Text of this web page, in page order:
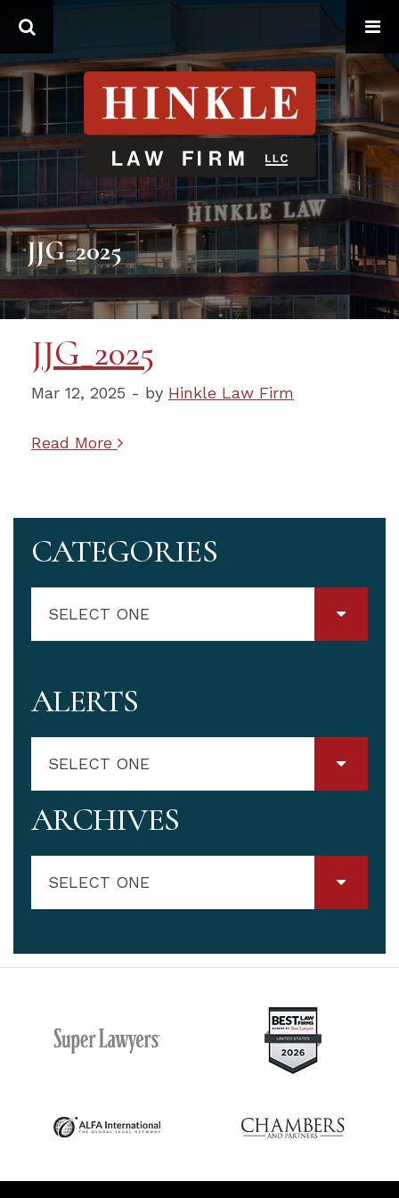
JJG_2025
JJG_2025
Mar 12, 2025 - by Hinkle Law Firm
Read More
CATEGORIES
SELECT ONE
ALERTS
SELECT ONE
ARCHIVES
SELECT ONE